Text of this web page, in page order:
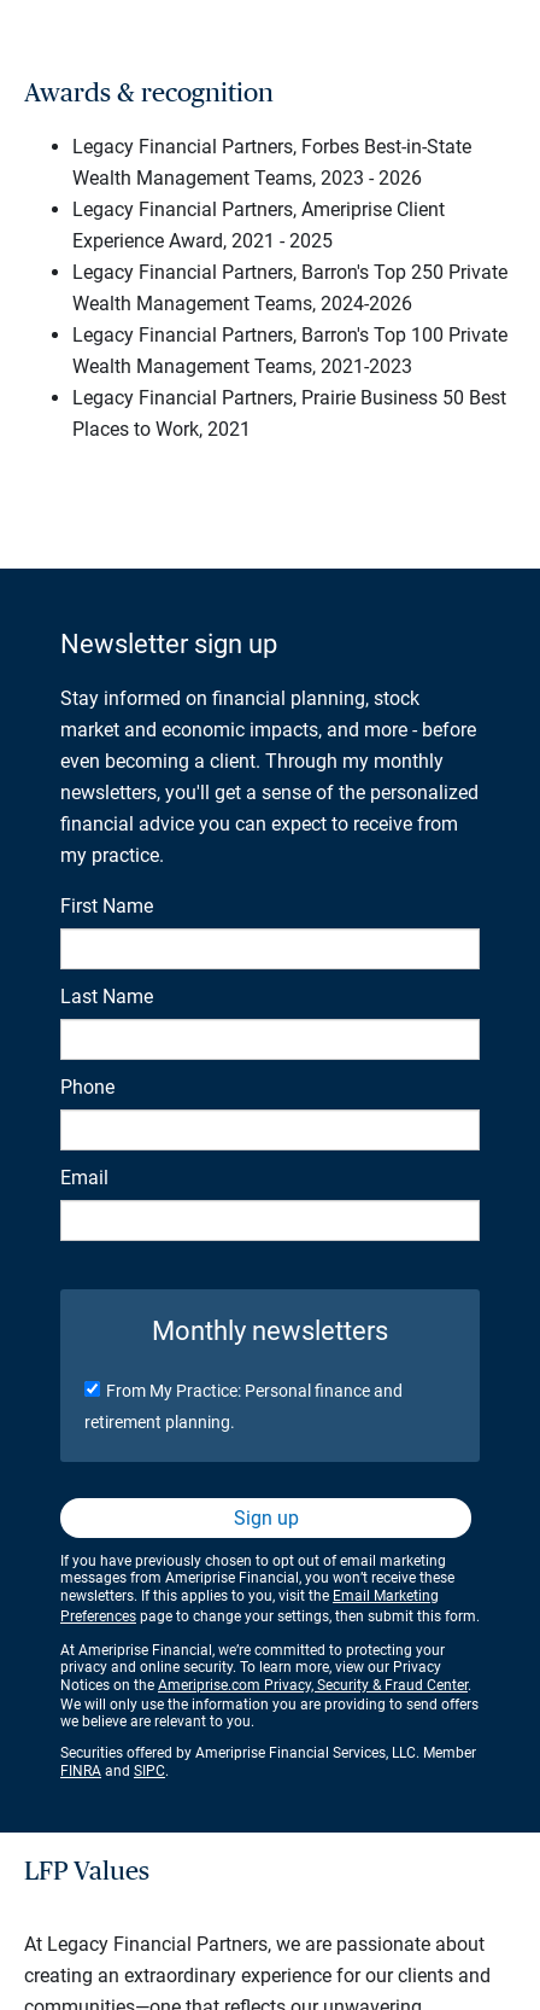
Awards & recognition
Legacy Financial Partners, Forbes Best-in-State
Wealth Management Teams, 2023 - 2026
Legacy Financial Partners, Ameriprise Client
Experience Award, 2021 - 2025
Legacy Financial Partners, Barron's Top 250 Private
Wealth Management Teams, 2024-2026
Legacy Financial Partners, Barron's Top 100 Private
Wealth Management Teams, 2021-2023
Legacy Financial Partners, Prairie Business 50 Best
Places to Work, 2021
Newsletter sign up
Stay informed on financial planning, stock
market and economic impacts, and more - before
even becoming a client. Through my monthly
newsletters, you'll get a sense of the personalized
financial advice you can expect to receive from
my practice.
First Name
Last Name
Phone
Email
Monthly newsletters
From My Practice: Personal finance and
retirement planning.
Sign up
If you have previously chosen to opt out of email marketing
messages from Ameriprise Financial, you won’t receive these
newsletters. If this applies to you, visit the Email Marketing
Preferences page to change your settings, then submit this form.
At Ameriprise Financial, we’re committed to protecting your
privacy and online security. To learn more, view our Privacy
Notices on the Ameriprise.com Privacy, Security & Fraud Center.
We will only use the information you are providing to send offers
we believe are relevant to you.
Securities offered by Ameriprise Financial Services, LLC. Member
FINRA and SIPC.
LFP Values
At Legacy Financial Partners, we are passionate about
creating an extraordinary experience for our clients and